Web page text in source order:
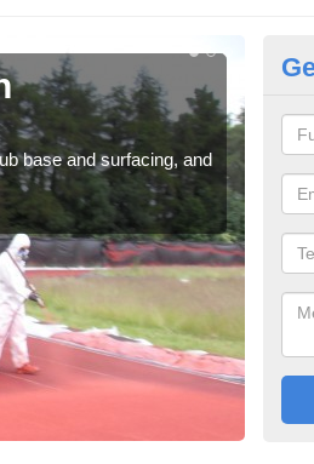
base and surfacing, and